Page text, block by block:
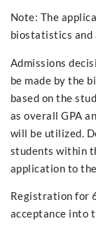
Note: The
biostatistics
Admissions
be made by the
based on the
as overall GPA
will be utilized.
students within
application to
Registration for
acceptance into